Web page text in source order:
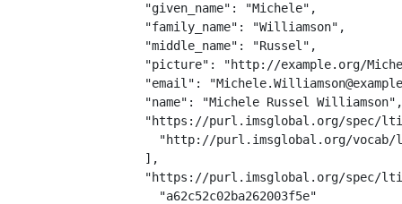
  "given_name": "Michele",
  "family_name": "Williamson",
  "middle_name": "Russel",
"picture": "http://example.org/
"email":
  "name": "Michele Russel Williamson",
"https://purl.imsglobal.org/spec/
"http://purl.imsglobal.org/
  ],
"https://purl.imsglobal.org/spec/
    "a62c52c02ba262003f5e"